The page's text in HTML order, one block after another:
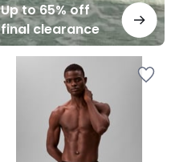
Up to 65% off
final clearance